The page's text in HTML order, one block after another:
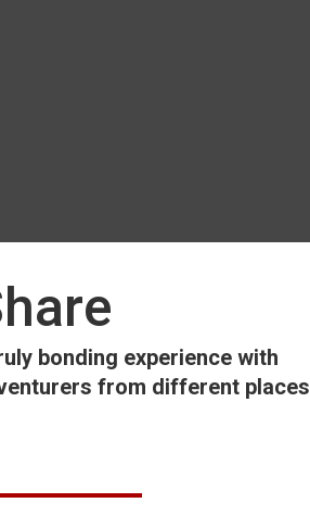
bonding experience with
from different places